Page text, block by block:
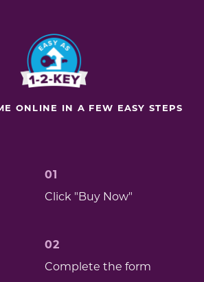
ONLINE IN A FEW EASY STEPS
01
Click "Buy Now"
02
Complete the form